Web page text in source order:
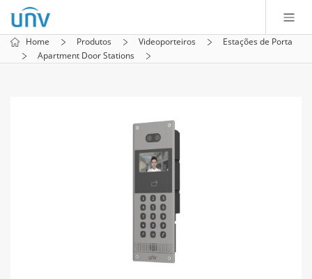
Home Produtos Videoporteiros
Estações de Porta
Apartment Door Stations